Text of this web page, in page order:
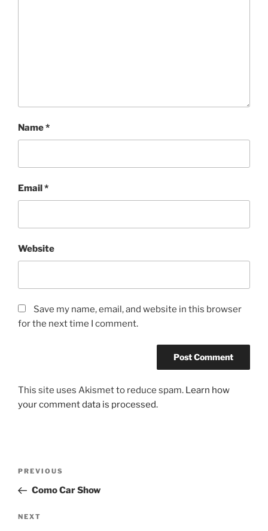
Name*
Email*
Website
Save my name, email, and website in this browser
for the next time I comment.
This site uses Akismet to reduce spam. Learn how
your comment data is processed.
Previous
Post
PREVIOUS
Como Car Show
Next
NEXT